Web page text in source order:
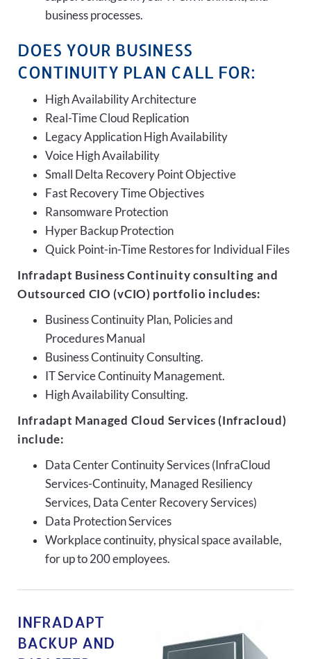
business processes.
DOES YOUR BUSINESS
CONTINUITY PLAN CALL FOR:
High Availability Architecture
Real-Time Cloud Replication
Legacy Application High Availability
Voice High Availability
Small Delta Recovery Point Objective
Fast Recovery Time Objectives
Ransomware Protection
Hyper Backup Protection
Quick Point-in-Time Restores for Individual Files
Infradapt Business Continuity consulting and
Outsourced CIO (vCIO) portfolio includes:
Business Continuity Plan, Policies and
Procedures Manual
Business Continuity Consulting.
IT Service Continuity Management.
High Availability Consulting.
Infradapt Managed Cloud Services (Infracloud)
include:
Data Center Continuity Services (InfraCloud
Services-Continuity, Managed Resiliency
Services, Data Center Recovery Services)
Data Protection Services
Workplace continuity, physical space available,
for up to 200 employees.
INFRADAPT
BACKUP AND